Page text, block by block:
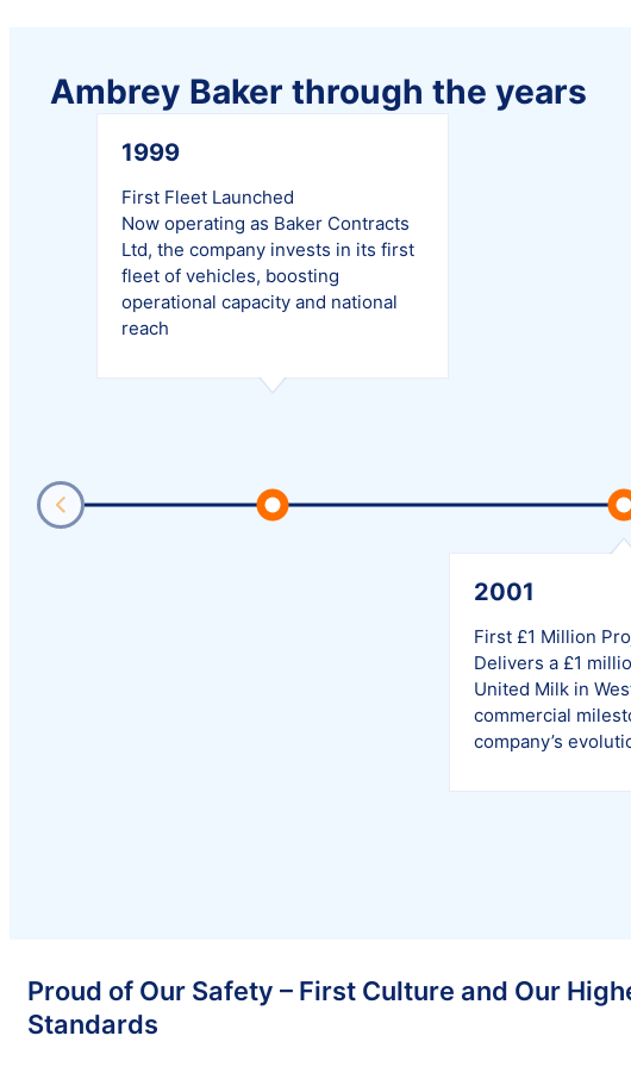
Ambrey Baker through the years
1999
First Fleet Launched
Now operating as Baker Contracts
Ltd, the company invests in its first
fleet of vehicles, boosting
operational capacity and national
reach
2001
First £1 Million
Delivers a £1
United Milk in
commercial
company’s
Proud of Our Safety – First Culture and Our
Standards